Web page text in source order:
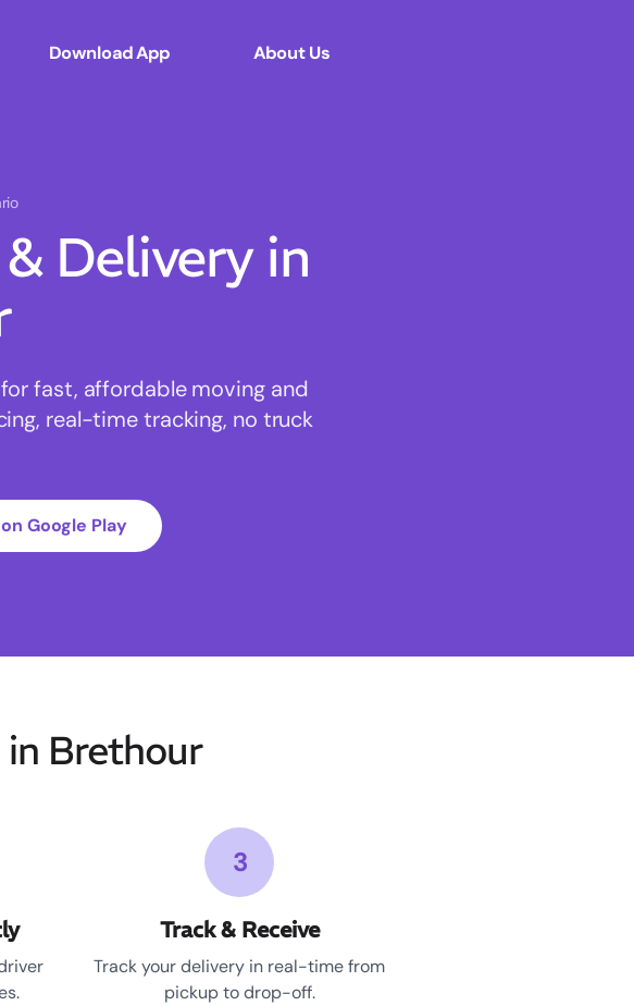
Download App About Us
Delivery in
fast, affordable moving and
real-time tracking, no truck
Google Play
Brethour
3
Track & Receive
Track your delivery in real-time from
pickup to drop-off.